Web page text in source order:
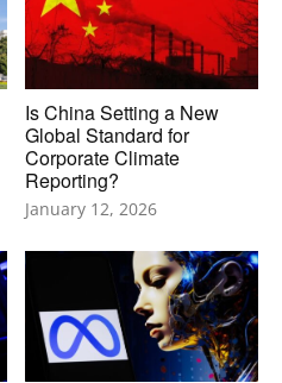
Is China Setting a New
Global Standard for
Corporate Climate
Reporting?
January 12, 2026